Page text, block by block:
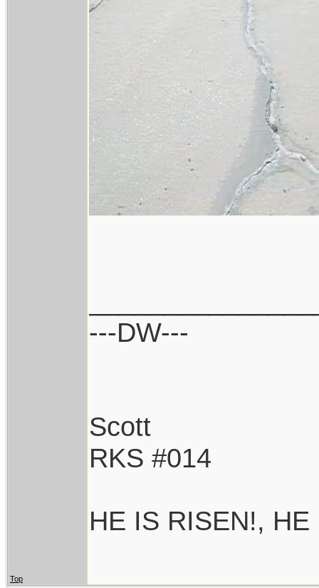
---DW---
Scott
RKS #014
HE IS RISEN!,
Top